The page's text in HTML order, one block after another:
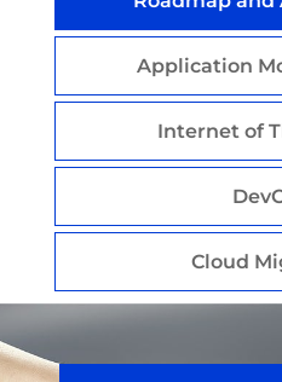
Application
Internet of
Cloud